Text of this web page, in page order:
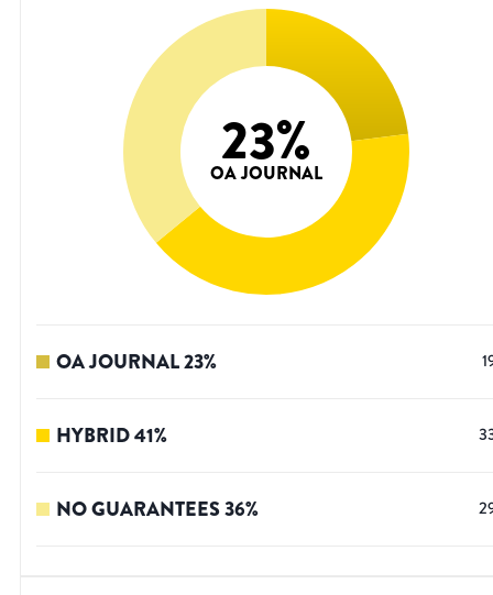
23%
OA JOURNAL
OA JOURNAL23%
HYBRID41%
NO GUARANTEES36%